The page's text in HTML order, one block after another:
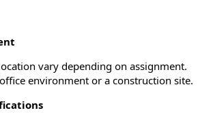
vary depending on assignment.
environment or a construction site.